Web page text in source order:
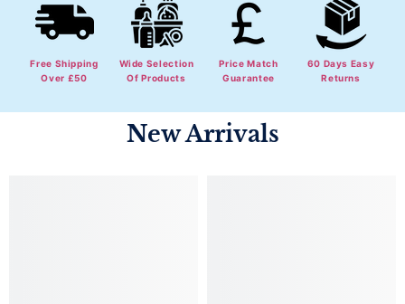
Free Shipping
Over £50
Wide Selection
Of Products
Price Match
Guarantee
60 Days Easy
Returns
New Arrivals